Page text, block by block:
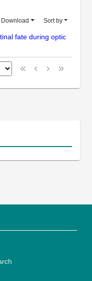
Download Sort by
fate during optic